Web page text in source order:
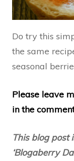
Do try this
the same
seasonal
Please leave
in the
This blog post
‘Blogaberry